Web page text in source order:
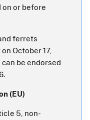
or before
ferrets
October 17,
be endorsed
(EU)
5, non-